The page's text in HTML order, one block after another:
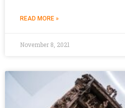
READ MORE »
November 8, 2021